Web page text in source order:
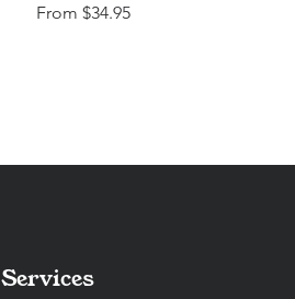
From $34.95
Sale Price
Services